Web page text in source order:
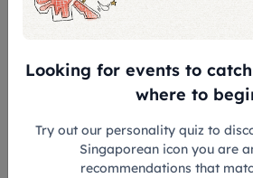
Looking for events to
where to
Try out our personality quiz to
Singaporean icon you are
recommendations that